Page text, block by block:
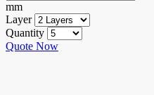
mm
Layer
Quantity
Quote Now